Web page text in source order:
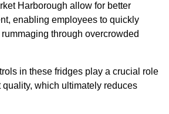
Harborough allow for better
enabling employees to quickly
through overcrowded
in these fridges play a crucial role
which ultimately reduces